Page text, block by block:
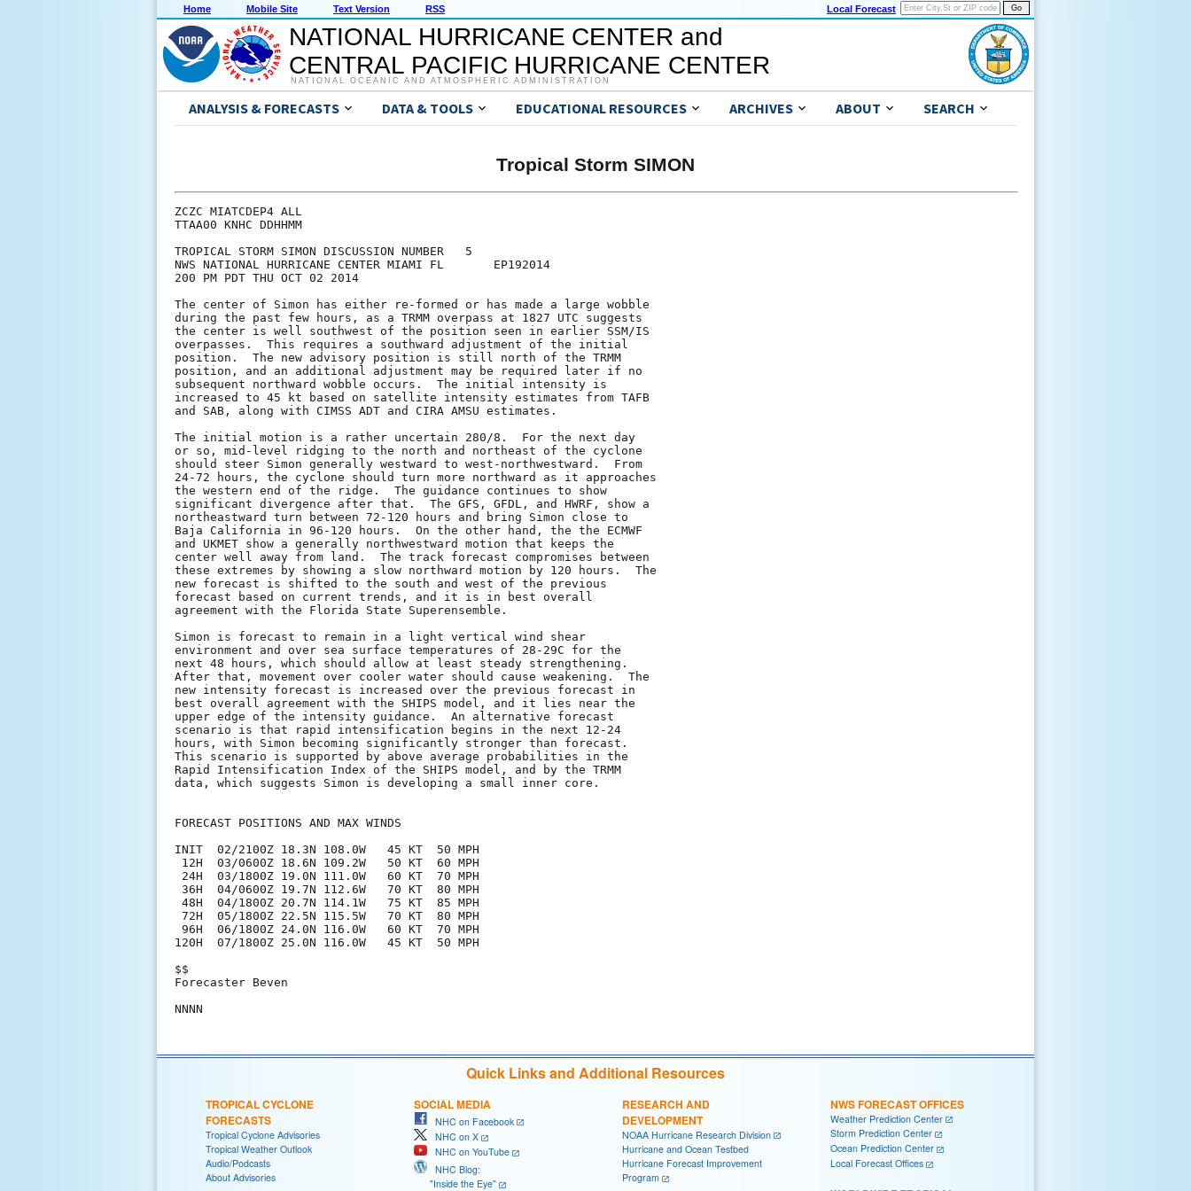
Home Mobile Site Text Version RSS Local Forecast
NATIONAL HURRICANE CENTER and
CENTRAL PACIFIC HURRICANE CENTER
NATIONAL OCEANIC AND ATMOSPHERIC ADMINISTRATION
ANALYSIS & FORECASTS DATA & TOOLS EDUCATIONAL RESOURCES ARCHIVES ABOUT SEARCH
Tropical Storm SIMON
ZCZC MIATCDEP4 ALL
TTAA00 KNHC DDHHMM
TROPICAL STORM SIMON DISCUSSION NUMBER   5
NWS NATIONAL HURRICANE CENTER MIAMI FL       EP192014
200 PM PDT THU OCT 02 2014
The center of Simon has either re-formed or has made a large wobble
during the past few hours, as a TRMM overpass at 1827 UTC suggests
the center is well southwest of the position seen in earlier SSM/IS
overpasses.  This requires a southward adjustment of the initial
position.  The new advisory position is still north of the TRMM
position, and an additional adjustment may be required later if no
subsequent northward wobble occurs.  The initial intensity is
increased to 45 kt based on satellite intensity estimates from TAFB
and SAB, along with CIMSS ADT and CIRA AMSU estimates.
The initial motion is a rather uncertain 280/8.  For the next day
or so, mid-level ridging to the north and northeast of the cyclone
should steer Simon generally westward to west-northwestward.  From
24-72 hours, the cyclone should turn more northward as it approaches
the western end of the ridge.  The guidance continues to show
significant divergence after that.  The GFS, GFDL, and HWRF, show a
northeastward turn between 72-120 hours and bring Simon close to
Baja California in 96-120 hours.  On the other hand, the the ECMWF
and UKMET show a generally northwestward motion that keeps the
center well away from land.  The track forecast compromises between
these extremes by showing a slow northward motion by 120 hours.  The
new forecast is shifted to the south and west of the previous
forecast based on current trends, and it is in best overall
agreement with the Florida State Superensemble.
Simon is forecast to remain in a light vertical wind shear
environment and over sea surface temperatures of 28-29C for the
next 48 hours, which should allow at least steady strengthening.
After that, movement over cooler water should cause weakening.  The
new intensity forecast is increased over the previous forecast in
best overall agreement with the SHIPS model, and it lies near the
upper edge of the intensity guidance.  An alternative forecast
scenario is that rapid intensification begins in the next 12-24
hours, with Simon becoming significantly stronger than forecast.
This scenario is supported by above average probabilities in the
Rapid Intensification Index of the SHIPS model, and by the TRMM
data, which suggests Simon is developing a small inner core.
FORECAST POSITIONS AND MAX WINDS
INIT  02/2100Z 18.3N 108.0W   45 KT  50 MPH
12H  03/0600Z 18.6N 109.2W   50 KT  60 MPH
24H  03/1800Z 19.0N 111.0W   60 KT  70 MPH
36H  04/0600Z 19.7N 112.6W   70 KT  80 MPH
48H  04/1800Z 20.7N 114.1W   75 KT  85 MPH
72H  05/1800Z 22.5N 115.5W   70 KT  80 MPH
96H  06/1800Z 24.0N 116.0W   60 KT  70 MPH
120H  07/1800Z 25.0N 116.0W   45 KT  50 MPH
$$
Forecaster Beven
Quick Links and Additional Resources
TROPICAL CYCLONE
FORECASTS
Tropical Cyclone Advisories
Tropical Weather Outlook
Audio/Podcasts
About Advisories
SOCIAL MEDIA
NHC on Facebook
NHC on X
NHC on YouTube
NHC Blog:
"Inside the Eye"
RESEARCH AND
DEVELOPMENT
NOAA Hurricane Research Division
Hurricane and Ocean Testbed
Hurricane Forecast Improvement
Program
NWS FORECAST OFFICES
Weather Prediction Center
Storm Prediction Center
Ocean Prediction Center
Local Forecast Offices